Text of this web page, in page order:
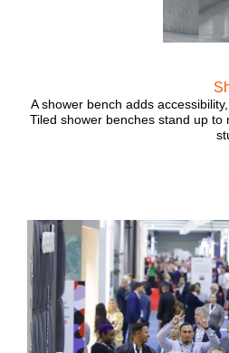
A shower bench adds
Tiled shower benches stand up